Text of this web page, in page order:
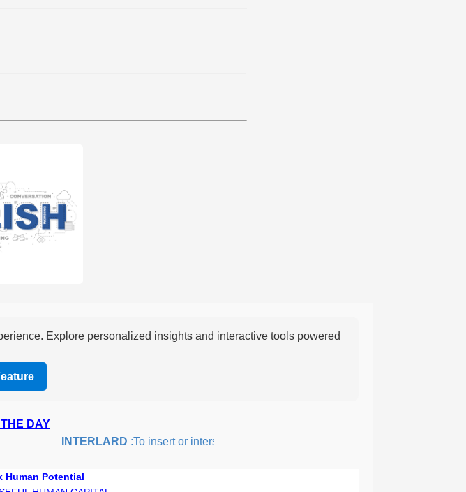
Explore personalized insights and interactive tools powered
DAY
INTERLARD:To insert or intersperse something, especially to add flavor or interest.
Human Potential